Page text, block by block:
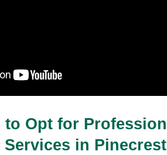
to Opt for
Services in